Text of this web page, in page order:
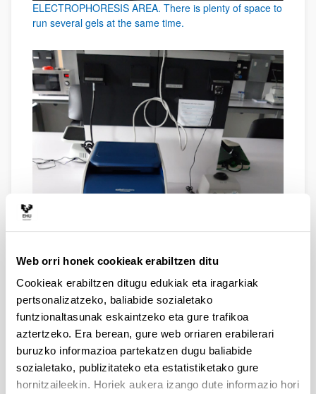
Web orri honek cookieak erabiltzen ditu
Cookieak erabiltzen ditugu edukiak eta iragarkiak
pertsonalizatzeko, baliabide sozialetako
funtzionaltasunak eskaintzeko eta gure trafikoa
aztertzeko. Era berean, gure web orriaren erabilerari
buruzko informazioa partekatzen dugu baliabide
sozialetako, publizitateko eta estatistiketako gure
hornitzaileekin. Horiek aukera izango dute informazio hori
ELECTROPHORESIS AREA. There is plenty of space to
run several gels at the same time.
VERITY PCR MACHINE. This is a good, end-point PCR
machine with capacity for 96-well plates. The heating
block has six separately controlable zones, so that one
can run reactions under different thermal conditions
simultaneously. This speeds up PCR optimization.